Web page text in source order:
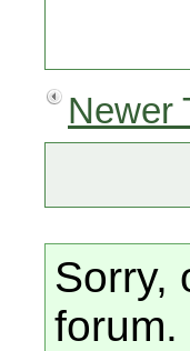
Newer
Sorry,
forum.